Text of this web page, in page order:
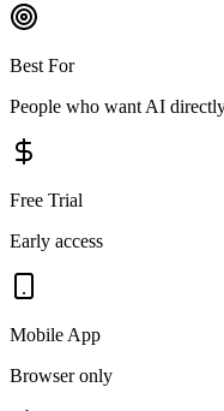
Best For
People who want AI
Free Trial
Early access
Mobile App
Browser only